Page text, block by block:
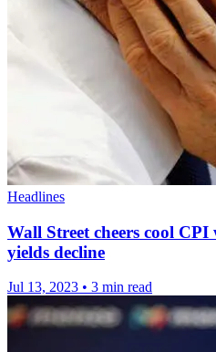
Headlines
Wall Street cheers cool
yields decline
Jul 13, 2023 • 3 min read